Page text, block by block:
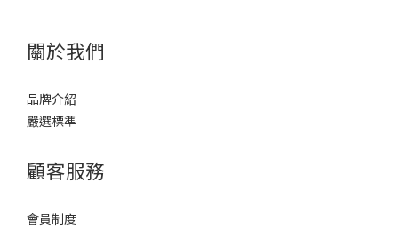
關於我們
品牌介紹
嚴選標準
顧客服務
會員制度